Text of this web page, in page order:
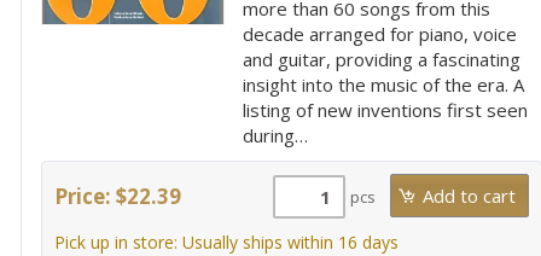
more than 60 songs from this
decade arranged for piano, voice
and guitar, providing a fascinating
insight into the music of the era. A
listing of new inventions first seen
during…
Price: $22.39 pcs
Pick up in store: Usually ships within 16 days